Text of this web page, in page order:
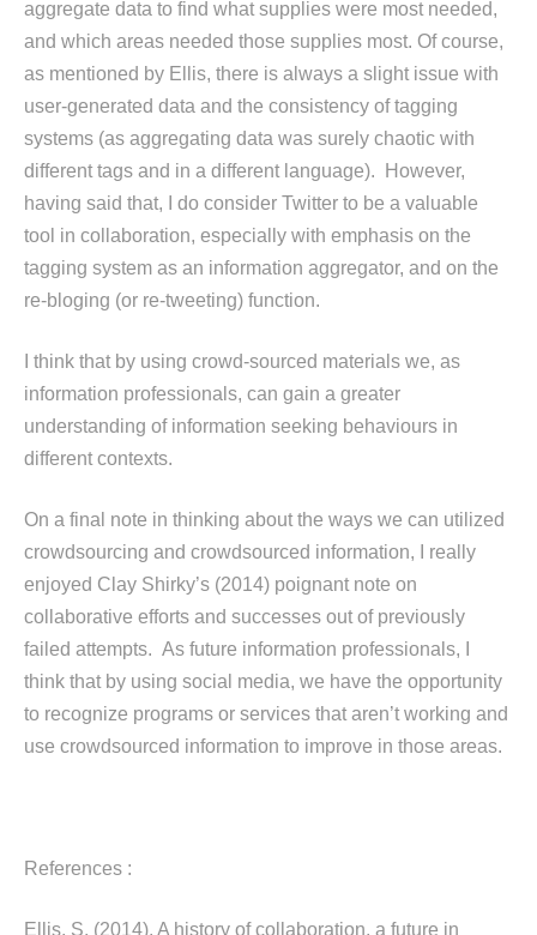
aggregate data to find what supplies were most needed,
and which areas needed those supplies most. Of course,
as mentioned by Ellis, there is always a slight issue with
user-generated data and the consistency of tagging
systems (as aggregating data was surely chaotic with
different tags and in a different language). However,
having said that, I do consider Twitter to be a valuable
tool in collaboration, especially with emphasis on the
tagging system as an information aggregator, and on the
re-bloging (or re-tweeting) function.
I think that by using crowd-sourced materials we, as
information professionals, can gain a greater
understanding of information seeking behaviours in
different contexts.
On a final note in thinking about the ways we can utilized
crowdsourcing and crowdsourced information, I really
enjoyed Clay Shirky’s (2014) poignant note on
collaborative efforts and successes out of previously
failed attempts. As future information professionals, I
think that by using social media, we have the opportunity
to recognize programs or services that aren’t working and
use crowdsourced information to improve in those areas.
References :
Ellis, S. (2014). A history of collaboration, a future in